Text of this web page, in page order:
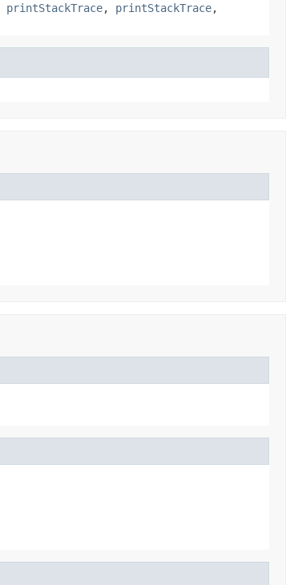
printStackTrace, printStackTrace,